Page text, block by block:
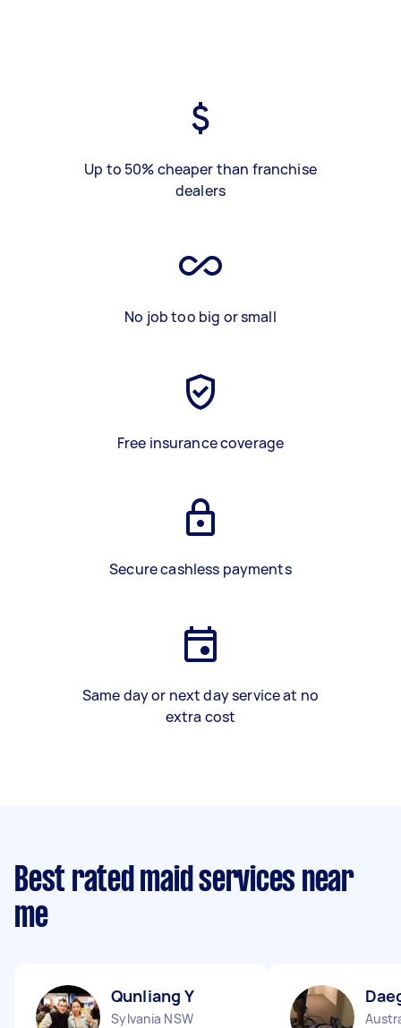
Up to 50% cheaper than franchise
dealers
No job too big or small
Free insurance coverage
Secure cashless payments
Same day or next day service at no
extra cost
Best rated maid services near
me
Qunliang Y
Sylvania NSW